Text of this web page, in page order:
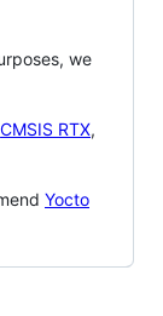
we
CMSIS RTX,
Yocto